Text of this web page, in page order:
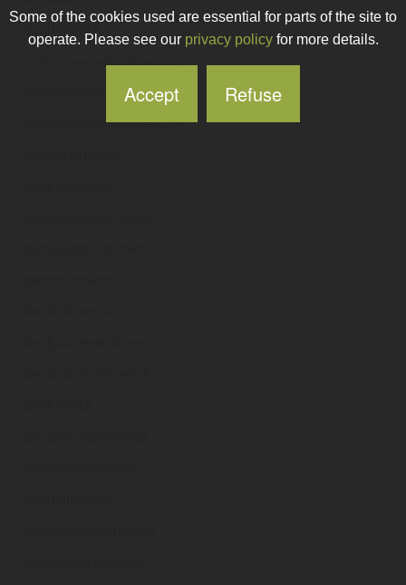
azurlimerick.ie
bathroomslimerick.ie
beaconhospitallimerick.ie
Some of the cookies used are essential for parts of the site to
operate. Please see our privacy policyfor more details.
Accept Refuse